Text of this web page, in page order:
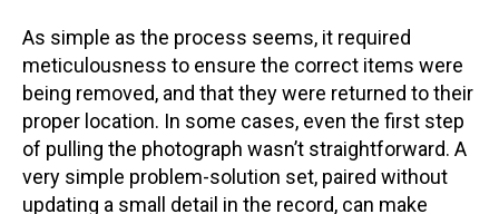
As simple as the process seems, it required
meticulousness to ensure the correct items were
being removed, and that they were returned to their
proper location. In some cases, even the first step
of pulling the photograph wasn’t straightforward. A
very simple problem-solution set, paired without
updating a small detail in the record, can make